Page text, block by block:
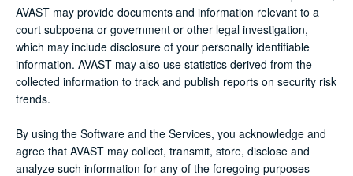
AVAST may provide documents and information relevant to a
court subpoena or government or other legal investigation,
which may include disclosure of your personally identifiable
information. AVAST may also use statistics derived from the
collected information to track and publish reports on security risk
trends.
By using the Software and the Services, you acknowledge and
agree that AVAST may collect, transmit, store, disclose and
analyze such information for any of the foregoing purposes